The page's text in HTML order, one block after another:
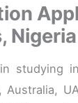
Nigeria
studying